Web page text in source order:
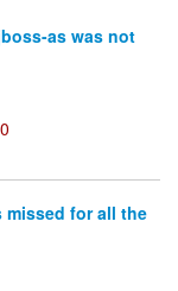
as was not
0
missed for all the